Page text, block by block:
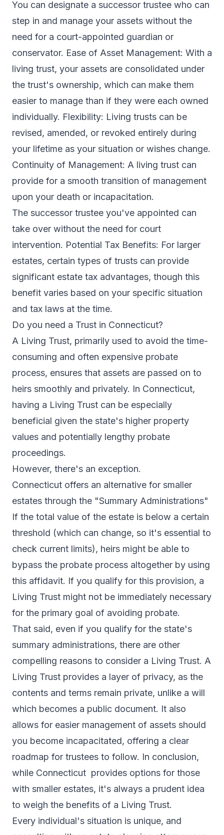
You can designate a successor trustee who can
step in and manage your assets without the
need for a court-appointed guardian or
conservator. Ease of Asset Management: With a
living trust, your assets are consolidated under
the trust's ownership, which can make them
easier to manage than if they were each owned
individually. Flexibility: Living trusts can be
revised, amended, or revoked entirely during
your lifetime as your situation or wishes change.
Continuity of Management: A living trust can
provide for a smooth transition of management
upon your death or incapacitation.
The successor trustee you've appointed can
take over without the need for court
intervention. Potential Tax Benefits: For larger
estates, certain types of trusts can provide
significant estate tax advantages, though this
benefit varies based on your specific situation
and tax laws at the time.
Do you need a Trust in Connecticut?
A Living Trust, primarily used to avoid the time-
consuming and often expensive probate
process, ensures that assets are passed on to
heirs smoothly and privately. In Connecticut,
having a Living Trust can be especially
beneficial given the state's higher property
values and potentially lengthy probate
proceedings.
However, there's an exception.
Connecticut offers an alternative for smaller
estates through the "Summary Administrations"
If the total value of the estate is below a certain
threshold (which can change, so it's essential to
check current limits), heirs might be able to
bypass the probate process altogether by using
this affidavit. If you qualify for this provision, a
Living Trust might not be immediately necessary
for the primary goal of avoiding probate.
That said, even if you qualify for the state's
summary administrations, there are other
compelling reasons to consider a Living Trust. A
Living Trust provides a layer of privacy, as the
contents and terms remain private, unlike a will
which becomes a public document. It also
allows for easier management of assets should
you become incapacitated, offering a clear
roadmap for trustees to follow. In conclusion,
while Connecticut provides options for those
with smaller estates, it's always a prudent idea
to weigh the benefits of a Living Trust.
Every individual's situation is unique, and